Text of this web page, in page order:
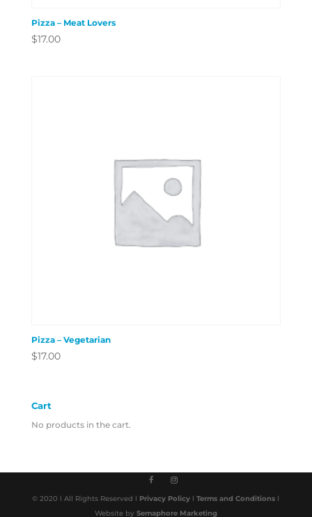
Pizza – Meat Lovers
$17.00
Pizza – Vegetarian
$17.00
Cart
No products in the cart.
© 2020 l All Rights Reserved l Privacy Policy lTerms and Conditions l
Website by Semaphore Marketing